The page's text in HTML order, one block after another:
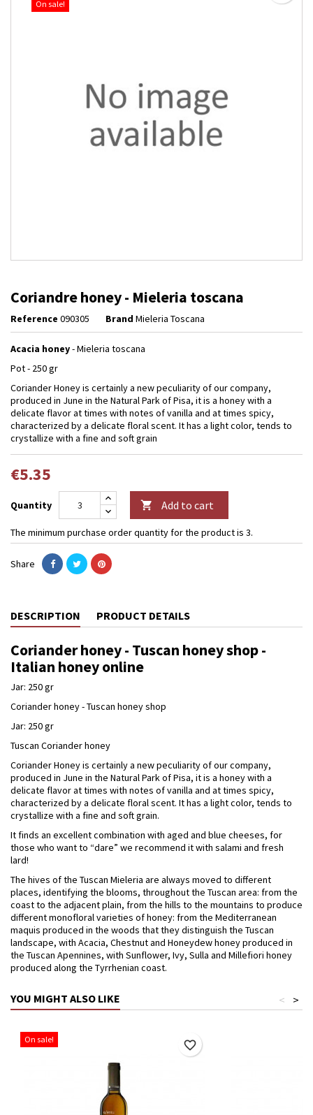
On sale!
Coriandre honey - Mieleria toscana
Reference 090305 Brand Mieleria Toscana
Acacia honey- Mieleria toscana
Pot - 250 gr
Coriander Honey is certainly a new peculiarity of our company,
produced in June in the Natural Park of Pisa, it is a honey with a
delicate flavor at times with notes of vanilla and at times spicy,
characterized by a delicate floral scent. It has a light color, tends to
crystallize with a fine and soft grain
€5.35
Quantity  Add to cart
The minimum purchase order quantity for the product is 3.
Share
DESCRIPTION PRODUCT DETAILS
Coriander honey - Tuscan honey shop -
Italian honey online
Jar: 250 gr
Coriander honey - Tuscan honey shop
Jar: 250 gr
Tuscan Coriander honey
Coriander Honey is certainly a new peculiarity of our company,
produced in June in the Natural Park of Pisa, it is a honey with a
delicate flavor at times with notes of vanilla and at times spicy,
characterized by a delicate floral scent. It has a light color, tends to
crystallize with a fine and soft grain.
It finds an excellent combination with aged and blue cheeses, for
those who want to “dare” we recommend it with salami and fresh
lard!
The hives of the Tuscan Mieleria are always moved to different
places, identifying the blooms, throughout the Tuscan area: from the
coast to the adjacent plain, from the hills to the mountains to produce
different monofloral varieties of honey: from the Mediterranean
maquis produced in the woods that they distinguish the Tuscan
landscape, with Acacia, Chestnut and Honeydew honey produced in
the Tuscan Apennines, with Sunflower, Ivy, Sulla and Millefiori honey
produced along the Tyrrhenian coast.
YOU MIGHT ALSO LIKE >
<
On sale! favorite_border